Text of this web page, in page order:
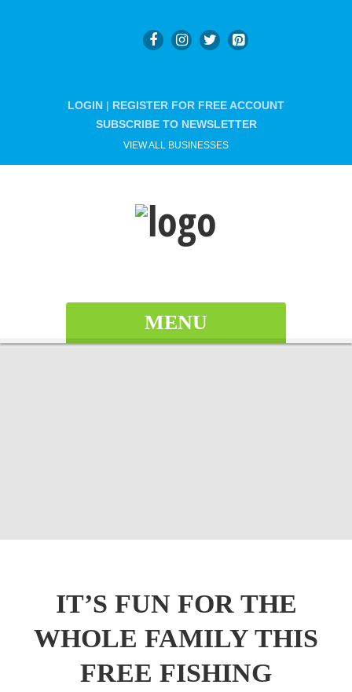
LOGIN | REGISTER FOR FREE ACCOUNT
SUBSCRIBE TO NEWSLETTER
VIEW ALL BUSINESSES
MENU
IT’S FUN FOR THE
WHOLE FAMILY THIS
FREE FISHING